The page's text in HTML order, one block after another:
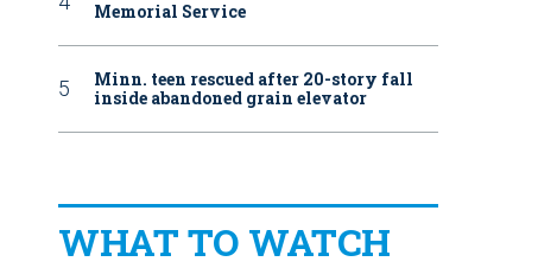
Memorial Service
Minn. teen rescued after 20-story fall
inside abandoned grain elevator
WHAT TO WATCH